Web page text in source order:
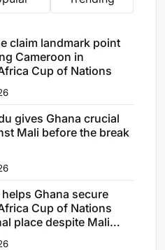
claim landmark point
Cameroon in
Cup of Nations
gives Ghana crucial
Mali before the break
Ghana secure
Cup of Nations
place despite Mali